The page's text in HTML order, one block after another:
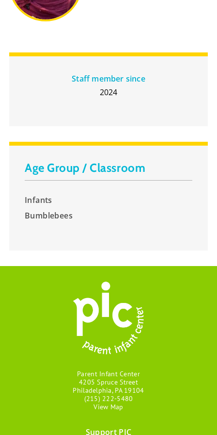
Staff member since
2024
Age Group / Classroom
Infants
Bumblebees
Parent Infant Center
4205 Spruce Street
Philadelphia, PA 19104
(215) 222-5480
View Map
Support PIC